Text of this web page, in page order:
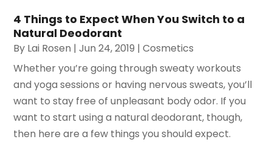
4 Things to Expect When You Switch to a
Natural Deodorant
By Lai Rosen |Jun 24, 2019 |Cosmetics
Whether you’re going through sweaty workouts
and yoga sessions or having nervous sweats, you’ll
want to stay free of unpleasant body odor. If you
want to start using a natural deodorant, though,
then here are a few things you should expect.